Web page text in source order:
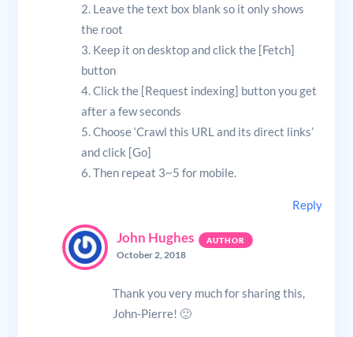
2. Leave the text box blank so it only shows
the root
3. Keep it on desktop and click the [Fetch]
button
4. Click the [Request indexing] button you get
after a few seconds
5. Choose ‘Crawl this URL and its direct links’
and click [Go]
6. Then repeat 3~5 for mobile.
Reply
John Hughes
October 2, 2018
Thank you very much for sharing this,
John-Pierre! 🙂